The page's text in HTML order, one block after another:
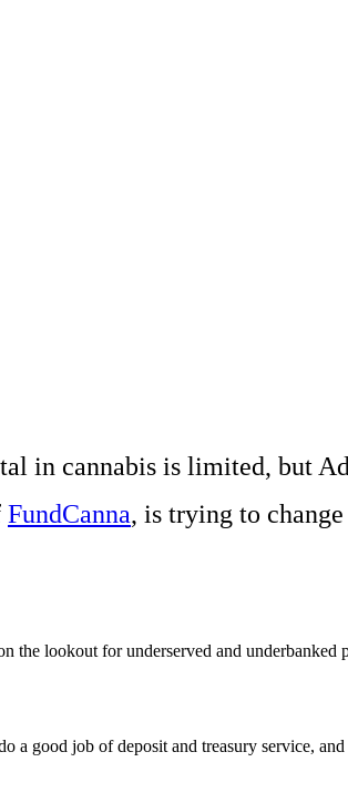
in cannabis is limited, but
FundCanna, is trying to
the lookout for underserved and
a good job of deposit and treasury service,